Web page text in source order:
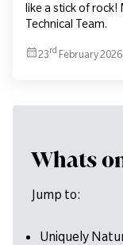
like a stick of
Technical Team.
23rd February 2026
Whats
Jump to:
Uniquely